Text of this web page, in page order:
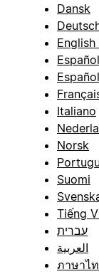
Dansk
English
Italiano
Norsk
Suomi
Tiếng
עברית
العربية
ภาษาไ